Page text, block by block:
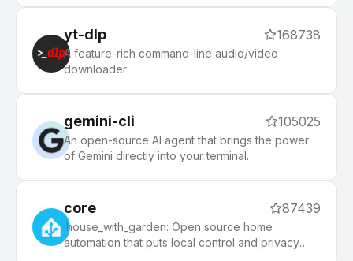
php, python, etc), 140+ themes to spice up your
morning, and an auto-update tool that makes it
easy to keep up with the latest updates from the
community.
yt-dlp 168738
A feature-rich command-line audio/video
downloader
gemini-cli 105025
An open-source AI agent that brings the power
of Gemini directly into your terminal.
core 87439
:house_with_garden: Open source home
automation that puts local control and privacy